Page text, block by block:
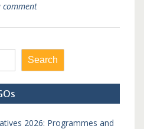
comment
Search
2026: Programmes and